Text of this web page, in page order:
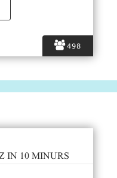
498
IN 10 MINURS